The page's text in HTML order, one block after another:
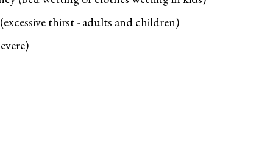
thirst - adults and children)